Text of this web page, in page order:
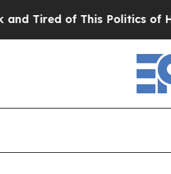
of This Politics of Hatred”